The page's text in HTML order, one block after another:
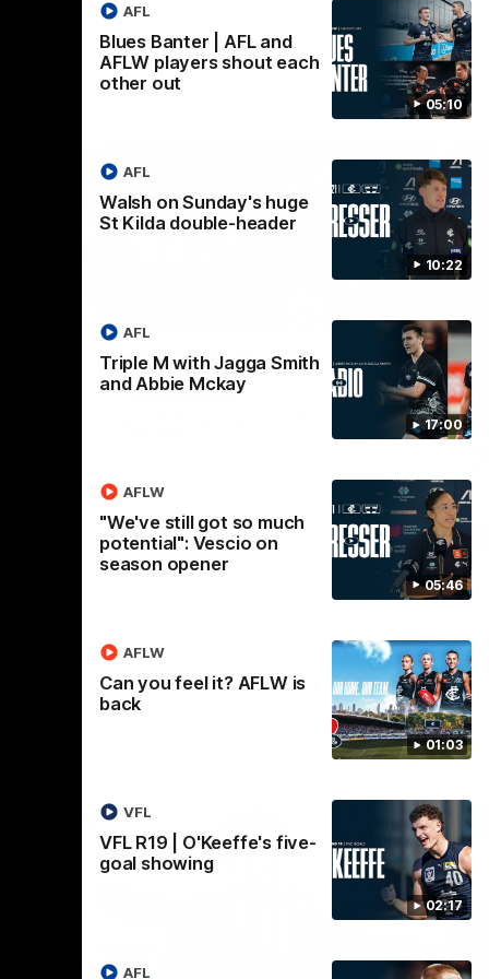
05:10
Blues Banter | AFL and
AFLW players shout each
other out
AFL
10:22
Walsh on Sunday's huge
St Kilda double-header
AFL
17:00
Triple M with Jagga Smith
and Abbie Mckay
AFL
05:46
"We've still got so much
potential": Vescio on
season opener
AFLW
01:03
Can you feel it? AFLW is
back
AFLW
02:17
VFL R19 | O'Keeffe's five-
goal showing
VFL
AFL
AFL R20 | Match
Highlights
AFL
09:25